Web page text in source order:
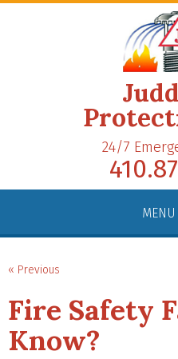
24/7
MENU
« Previous
Fire Safety
Know?